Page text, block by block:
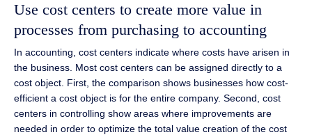
Use cost centers to create more value in
processes from purchasing to accounting
In accounting, cost centers indicate where costs have arisen in
the business. Most cost centers can be assigned directly to a
cost object. First, the comparison shows businesses how cost-
efficient a cost object is for the entire company. Second, cost
centers in controlling show areas where improvements are
needed in order to optimize the total value creation of the cost